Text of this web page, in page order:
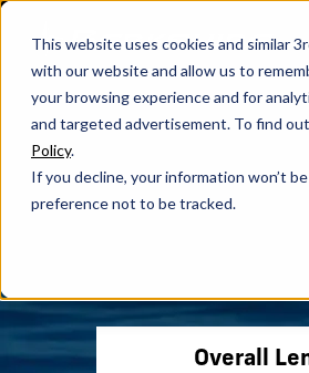
This website uses cookies and similar
with our website and allow us to
your browsing experience and for
and targeted advertisement. To find
Policy.
If you decline, your information won’t
preference not to be tracked.
Overall